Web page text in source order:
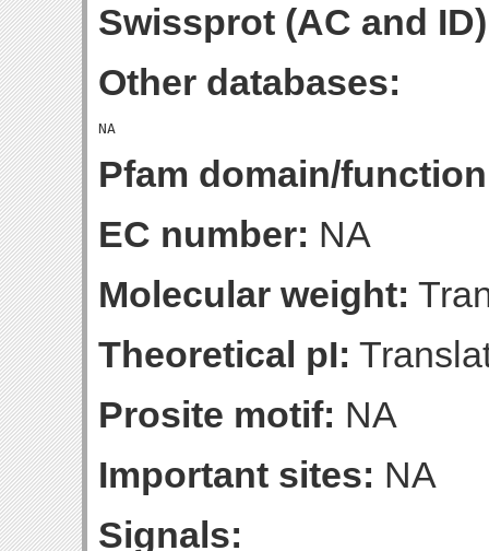
Swissprot (AC and
Other databases:
Pfam domain/
EC number: NA
Molecular weight:
Theoretical pI:
Prosite motif: NA
Important sites: NA
Signals: